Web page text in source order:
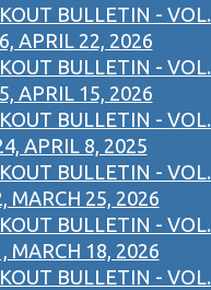
BULLETIN - VOL.
APRIL 22, 2026
BULLETIN - VOL.
APRIL 15, 2026
BULLETIN - VOL.
APRIL 8, 2025
BULLETIN - VOL.
MARCH 25, 2026
BULLETIN - VOL.
MARCH 18, 2026
BULLETIN - VOL.